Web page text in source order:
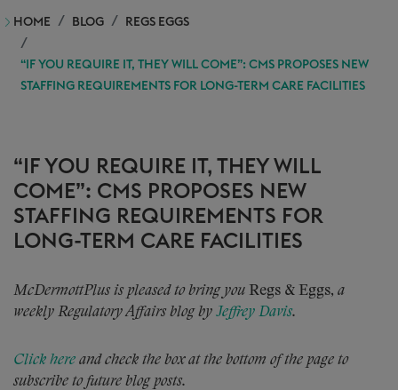
HOME BLOG REGS EGGS
“IF YOU REQUIRE IT, THEY WILL COME”: CMS PROPOSES NEW
STAFFING REQUIREMENTS FOR LONG-TERM CARE FACILITIES
“IF YOU REQUIRE IT, THEY WILL
COME”: CMS PROPOSES NEW
STAFFING REQUIREMENTS FOR
LONG-TERM CARE FACILITIES
McDermottPlus is pleased to bring you Regs & Eggs, a
weekly Regulatory Affairs blog by Jeffrey Davis.
Click here and check the box at the bottom of the page to
subscribe to future blog posts.